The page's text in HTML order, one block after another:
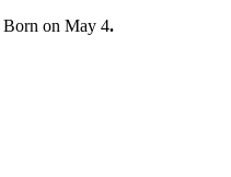
Born on May 4.